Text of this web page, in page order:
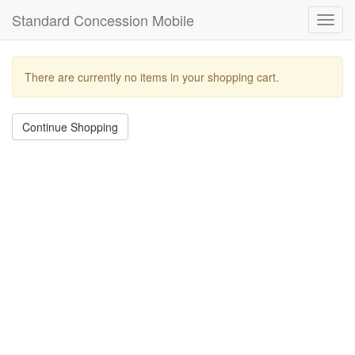
Standard Concession Mobile
There are currently no items in your shopping cart.
Continue Shopping